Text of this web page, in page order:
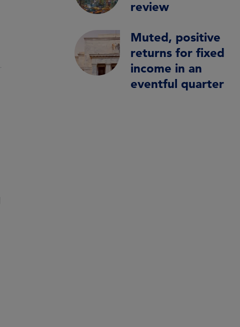
review
Muted, positive
returns for fixed
income in an
eventful quarter